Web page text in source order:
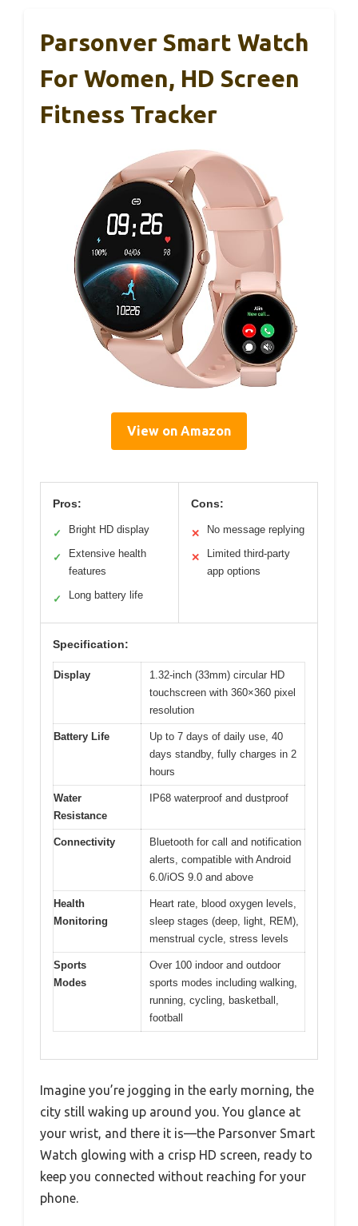
Parsonver Smart Watch
For Women, HD Screen
Fitness Tracker
View on Amazon
Pros:
✓ Bright HD display
✓
Extensive health
features
✓ Long battery life
Cons:
✕ No message replying
✕
Limited third-party
app options
Specification:
Display
1.32-inch (33mm) circular HD
touchscreen with 360×360 pixel
resolution
Battery Life
Up to 7 days of daily use, 40
days standby, fully charges in 2
hours
Water
Resistance
IP68 waterproof and dustproof
Connectivity
Bluetooth for call and notification
alerts, compatible with Android
6.0/iOS 9.0 and above
Health
Monitoring
Heart rate, blood oxygen levels,
sleep stages (deep, light, REM),
menstrual cycle, stress levels
Sports
Modes
Over 100 indoor and outdoor
sports modes including walking,
running, cycling, basketball,
football
Imagine you’re jogging in the early morning, the
city still waking up around you. You glance at
your wrist, and there it is—the Parsonver Smart
Watch glowing with a crisp HD screen, ready to
keep you connected without reaching for your
phone.